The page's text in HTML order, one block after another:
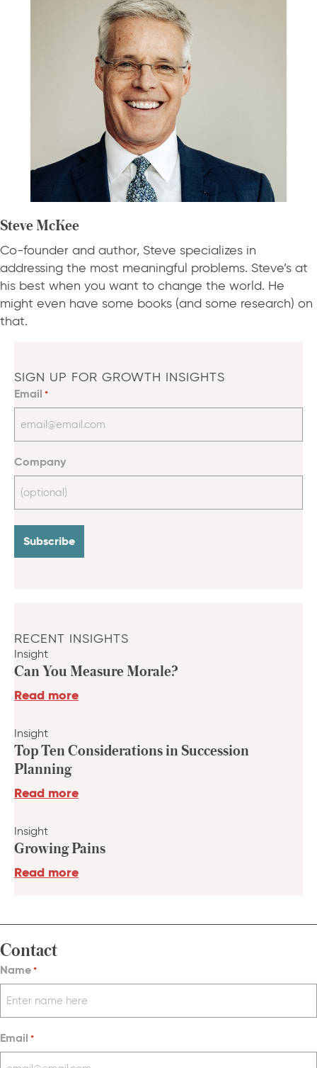
Steve McKee
Co-founder and author, Steve specializes in
addressing the most meaningful problems. Steve’s at
his best when you want to change the world. He
might even have some books (and some research) on
that.
SIGN UP FOR GROWTH INSIGHTS
Email *
Company
RECENT INSIGHTS
Insight
Can You Measure Morale?
Read more
Insight
Top Ten Considerations in Succession
Planning
Read more
Insight
Growing Pains
Read more
Contact
Name*
Email *